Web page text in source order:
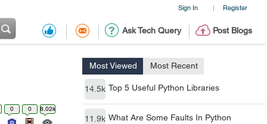
Sign In | Register
Ask Tech Query Post Blogs
Most Viewed Most Recent
14.5k Top 5 Useful Python Libraries
11.9k What Are Some Faults In Python
0 0 8.02k